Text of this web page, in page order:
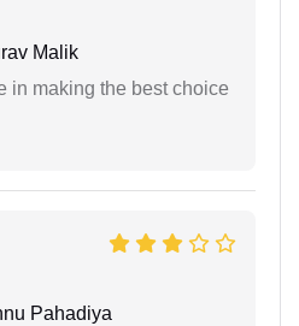
Malik
in making the best choice
Pahadiya